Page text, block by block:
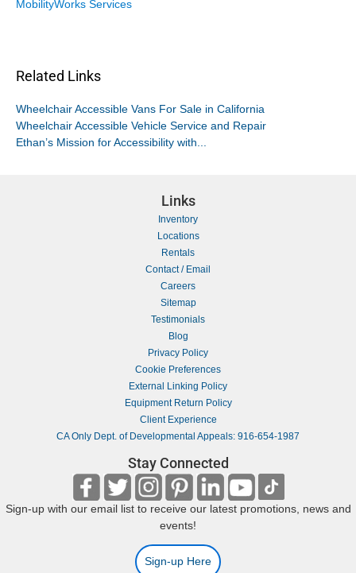
MobilityWorks Services
Related Links
Wheelchair Accessible Vans For Sale in California
Wheelchair Accessible Vehicle Service and Repair
Ethan’s Mission for Accessibility with...
Links
Inventory
Locations
Rentals
Contact / Email
Careers
Sitemap
Testimonials
Blog
Privacy Policy
Cookie Preferences
External Linking Policy
Equipment Return Policy
Client Experience
CA Only Dept. of Developmental Appeals: 916-654-1987
Stay Connected
Sign-up with our email list to receive our latest promotions, news and
events!
Sign-up Here